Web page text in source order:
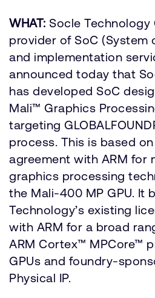
110 Fulbourn Road
Cambridge, UK
CB1 9NJ
Tel: + 44(1223) 400 400 [main
Fax: + 44(1223) 400 410
查詢全球辦公室
WHAT: Socle
provider of SoC (System
and implementation
announced today that
has developed SoC
Mali™ Graphics
targeting
process. This is based
agreement with ARM for
graphics processing
the Mali-400 MP GPU. It
Technology’s existing
with ARM for a broad
ARM Cortex™ MPCore™
GPUs and foundry-
Physical IP.